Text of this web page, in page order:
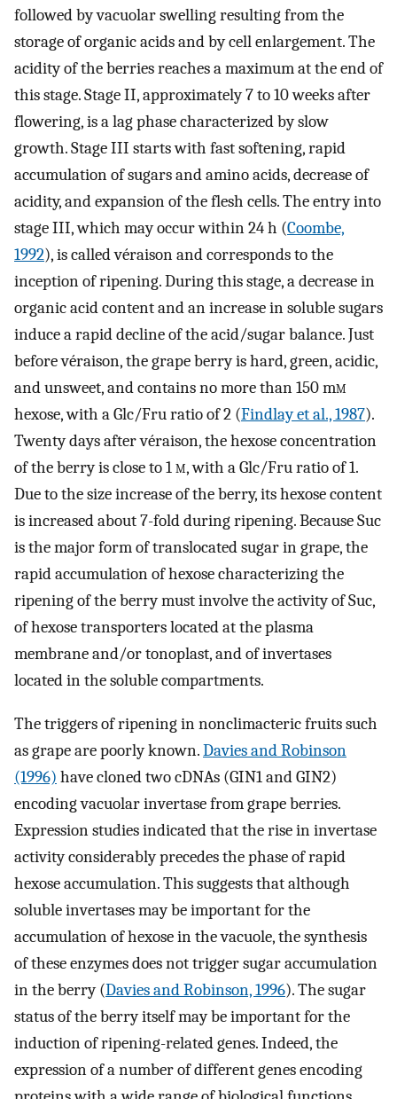
followed by vacuolar swelling resulting from the
storage of organic acids and by cell enlargement. The
acidity of the berries reaches a maximum at the end of
this stage. Stage II, approximately 7 to 10 weeks after
flowering, is a lag phase characterized by slow
growth. Stage III starts with fast softening, rapid
accumulation of sugars and amino acids, decrease of
acidity, and expansion of the flesh cells. The entry into
stage III, which may occur within 24 h (Coombe,
1992), is called véraison and corresponds to the
inception of ripening. During this stage, a decrease in
organic acid content and an increase in soluble sugars
induce a rapid decline of the acid/sugar balance. Just
before véraison, the grape berry is hard, green, acidic,
and unsweet, and contains no more than 150 mm
hexose, with a Glc/Fru ratio of 2 (Findlay et al., 1987).
Twenty days after véraison, the hexose concentration
of the berry is close to 1m, with a Glc/Fru ratio of 1.
Due to the size increase of the berry, its hexose content
is increased about 7-fold during ripening. Because Suc
is the major form of translocated sugar in grape, the
rapid accumulation of hexose characterizing the
ripening of the berry must involve the activity of Suc,
of hexose transporters located at the plasma
membrane and/or tonoplast, and of invertases
located in the soluble compartments.
The triggers of ripening in nonclimacteric fruits such
as grape are poorly known.Davies and Robinson
(1996) have cloned two cDNAs (GIN1 and GIN2)
encoding vacuolar invertase from grape berries.
Expression studies indicated that the rise in invertase
activity considerably precedes the phase of rapid
hexose accumulation. This suggests that although
soluble invertases may be important for the
accumulation of hexose in the vacuole, the synthesis
of these enzymes does not trigger sugar accumulation
in the berry (Davies and Robinson, 1996). The sugar
status of the berry itself may be important for the
induction of ripening-related genes. Indeed, the
expression of a number of different genes encoding